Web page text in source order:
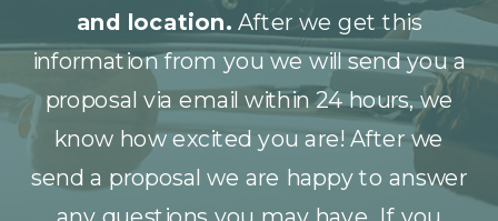
and location.After we get this
information from you we will send you a
proposal via email within 24 hours, we
know how excited you are! After we
send a proposal we are happy to answer